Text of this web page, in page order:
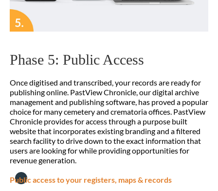
Phase 5: Public Access
Once digitised and transcribed, your records are ready for
publishing online. PastView Chronicle, our digital archive
management and publishing software, has proved a popular
choice for many cemetery and crematoria offices. PastView
Chronicle provides for access through a purpose built
website that incorporates existing branding and a filtered
search facility to drive down to the exact information that
users are looking for while providing opportunities for
revenue generation.
Public access to your registers, maps & records